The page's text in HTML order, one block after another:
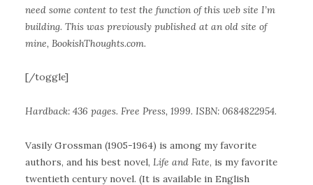
need some content to test the function of this web site I’m
building. This was previously published at an old site of
mine, BookishThoughts.com.
[/toggle]
Hardback: 436 pages. Free Press, 1999. ISBN: 0684822954.
Vasily Grossman (1905-1964) is among my favorite
authors, and his best novel, Life and Fate, is my favorite
twentieth century novel. (It is available in English